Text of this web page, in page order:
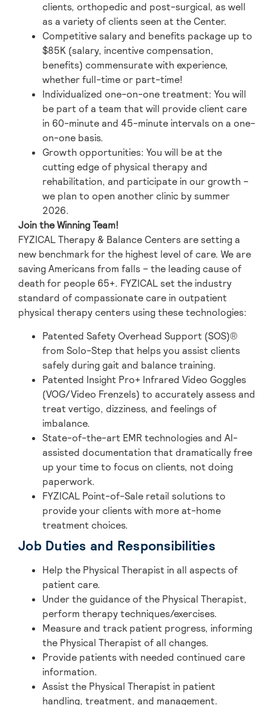
clients, orthopedic and post-surgical, as well
as a variety of clients seen at the Center.
Competitive salary and benefits package up to
$85K (salary, incentive compensation,
benefits) commensurate with experience,
whether full-time or part-time!
Individualized one-on-one treatment: You will
be part of a team that will provide client care
in 60-minute and 45-minute intervals on a one-
on-one basis.
Growth opportunities: You will be at the
cutting edge of physical therapy and
rehabilitation, and participate in our growth –
we plan to open another clinic by summer
2026.
Join the Winning Team!
FYZICAL Therapy & Balance Centers are setting a
new benchmark for the highest level of care. We are
saving Americans from falls – the leading cause of
death for people 65+. FYZICAL set the industry
standard of compassionate care in outpatient
physical therapy centers using these technologies:
Patented Safety Overhead Support (SOS)®
from Solo-Step that helps you assist clients
safely during gait and balance training.
Patented Insight Pro+ Infrared Video Goggles
(VOG/Video Frenzels) to accurately assess and
treat vertigo, dizziness, and feelings of
imbalance.
State-of-the-art EMR technologies and AI-
assisted documentation that dramatically free
up your time to focus on clients, not doing
paperwork.
FYZICAL Point-of-Sale retail solutions to
provide your clients with more at-home
treatment choices.
Job Duties and Responsibilities
Help the Physical Therapist in all aspects of
patient care.
Under the guidance of the Physical Therapist,
perform therapy techniques/exercises.
Measure and track patient progress, informing
the Physical Therapist of all changes.
Provide patients with needed continued care
information.
Assist the Physical Therapist in patient
handling, treatment, and management.